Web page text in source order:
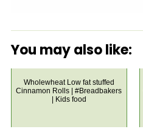
You may also like:
Wholewheat Low fat stuffed
Cinnamon Rolls | #Breadbakers
| Kids food